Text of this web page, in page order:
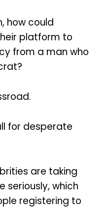
how could
platform to
from a man who
for desperate
are taking
seriously, which
registering to